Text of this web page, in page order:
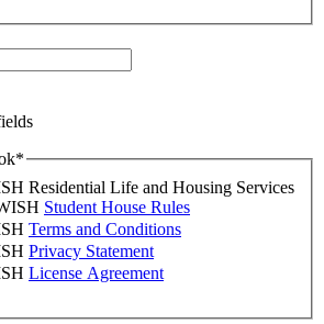
*
Residential Life and Housing Services
Student House Rules
Terms and Conditions
Privacy Statement
License Agreement